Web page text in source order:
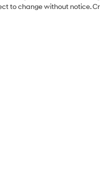
to change without notice.